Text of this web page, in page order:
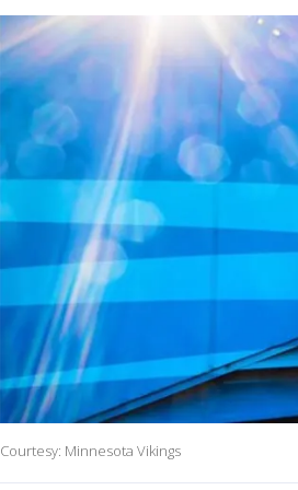
Courtesy: Minnesota Vikings